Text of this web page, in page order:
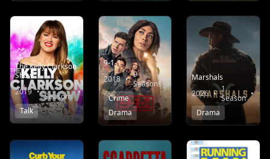
The Kelly Clarkson
Show
2019 • 8
Seasons •
6.4
Talk
9-1-1
2018 • 9
Seasons •
8.2
Crime
Drama
Marshals
2026 • 1
Season •
Drama